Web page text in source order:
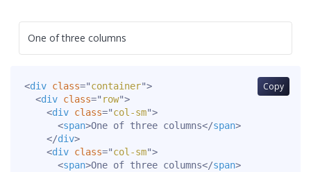
One of three columns
Copy
<div class="container">
<div class=" row">
<div class="col-sm">
<span>One of three columns</span>
</div>
<div class="col-sm">
<span>One of three columns</span>